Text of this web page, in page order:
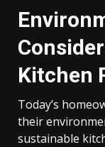
Kitchen
Today’s
their
sustainable